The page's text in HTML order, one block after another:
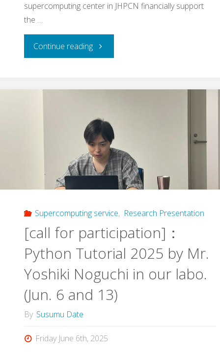
supercomputing center in JHPCN financially support
the …
Continue reading"
mdx
II
System
Overview
Session
by
Dr.
Sakakura
and
Supercomputing service, Research Presentation
[call for participation]：
Python Tutorial 2025 by Mr.
Yoshiki Noguchi in our labo.
(Jun. 6 and 13)
By Susumu Date
Friday June 6th, 2025